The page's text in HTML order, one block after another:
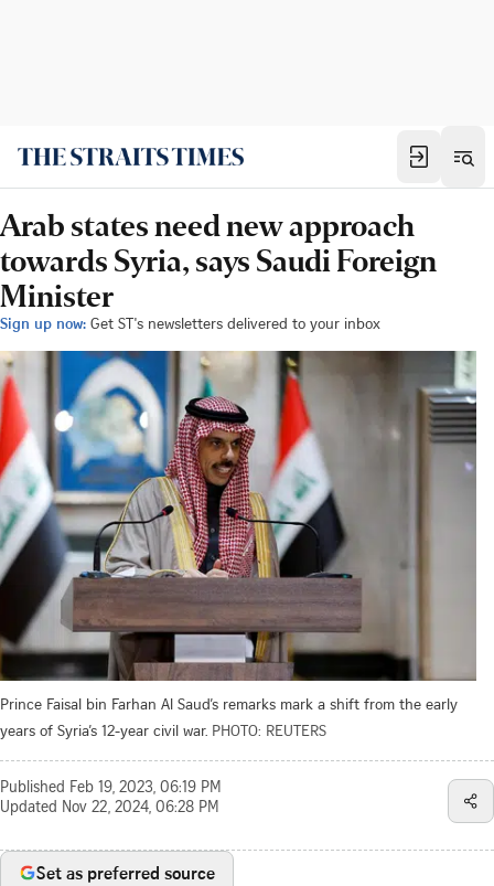
Arab states need new approach
towards Syria, says Saudi Foreign
Minister
Sign up now: Get ST's newsletters delivered to your inbox
Prince Faisal bin Farhan Al Saud’s remarks mark a shift from the early
years of Syria’s 12-year civil war. PHOTO: REUTERS
Published Feb 19, 2023, 06:19 PM
Updated Nov 22, 2024, 06:28 PM
Set as preferred source